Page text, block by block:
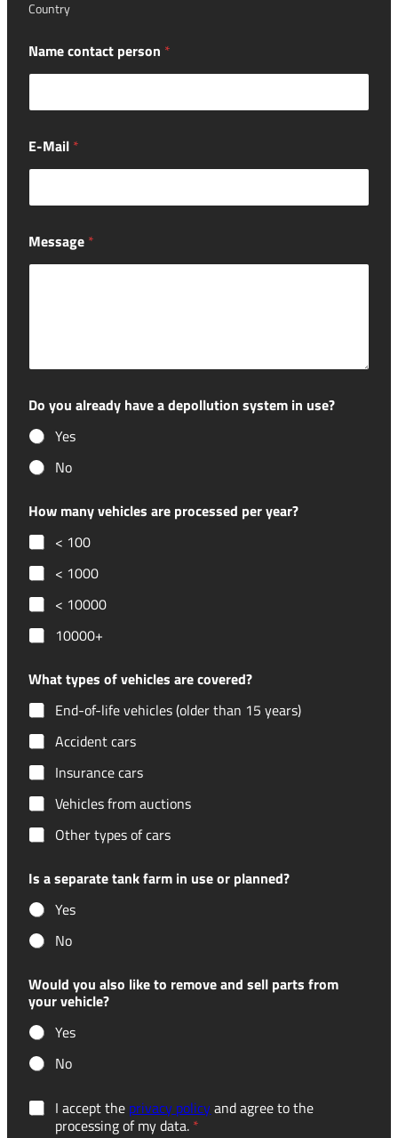
Country
Name contact person *
E-Mail *
Message *
Do you already have a depollution system in use?
Yes
No
How many vehicles are processed per year?
< 100
< 1000
< 10000
10000+
What types of vehicles are covered?
End-of-life vehicles (older than 15 years)
Accident cars
Insurance cars
Vehicles from auctions
Other types of cars
Is a separate tank farm in use or planned?
Yes
No
Would you also like to remove and sell parts from
your vehicle?
Yes
No
e
G
D
I accept the privacy policyand agree to the
processing of my data. *